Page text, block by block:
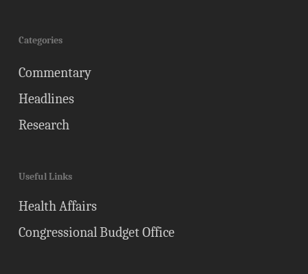
Categories
Commentary
Headlines
Research
Useful Links
Health Affairs
Congressional Budget Office